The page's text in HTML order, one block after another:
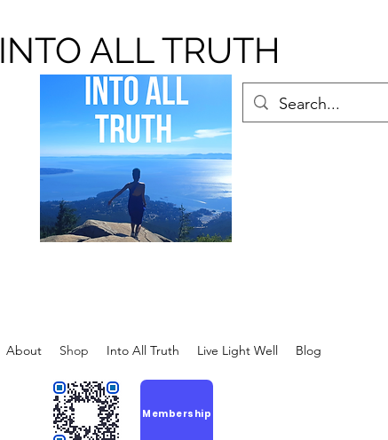
INTO ALL TRUTH
About Shop Into All Truth Live Light Well Blog
Membership